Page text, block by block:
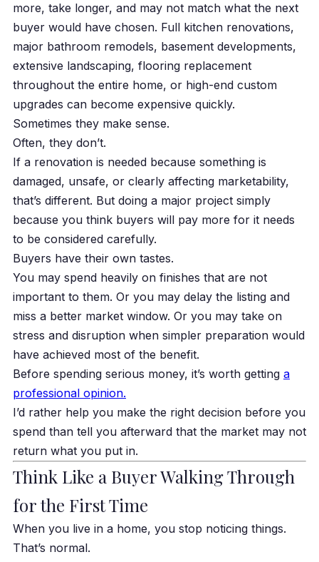
more, take longer, and may not match what the next
buyer would have chosen. Full kitchen renovations,
major bathroom remodels, basement developments,
extensive landscaping, flooring replacement
throughout the entire home, or high-end custom
upgrades can become expensive quickly.
Sometimes they make sense.
Often, they don’t.
If a renovation is needed because something is
damaged, unsafe, or clearly affecting marketability,
that’s different. But doing a major project simply
because you think buyers will pay more for it needs
to be considered carefully.
Buyers have their own tastes.
You may spend heavily on finishes that are not
important to them. Or you may delay the listing and
miss a better market window. Or you may take on
stress and disruption when simpler preparation would
have achieved most of the benefit.
Before spending serious money, it’s worth getting a
professional opinion.
I’d rather help you make the right decision before you
spend than tell you afterward that the market may not
return what you put in.
Think Like a Buyer Walking Through
for the First Time
When you live in a home, you stop noticing things.
That’s normal.